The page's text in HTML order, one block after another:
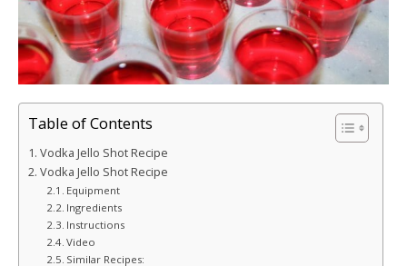
Table of Contents
Vodka Jello Shot Recipe
Vodka Jello Shot Recipe
Equipment
Ingredients
Instructions
Video
Similar Recipes: